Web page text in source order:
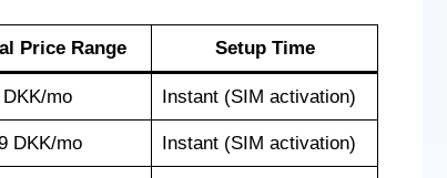
Price Range Setup Time
mo Instant (SIM activation)
DKK/mo Instant (SIM activation)